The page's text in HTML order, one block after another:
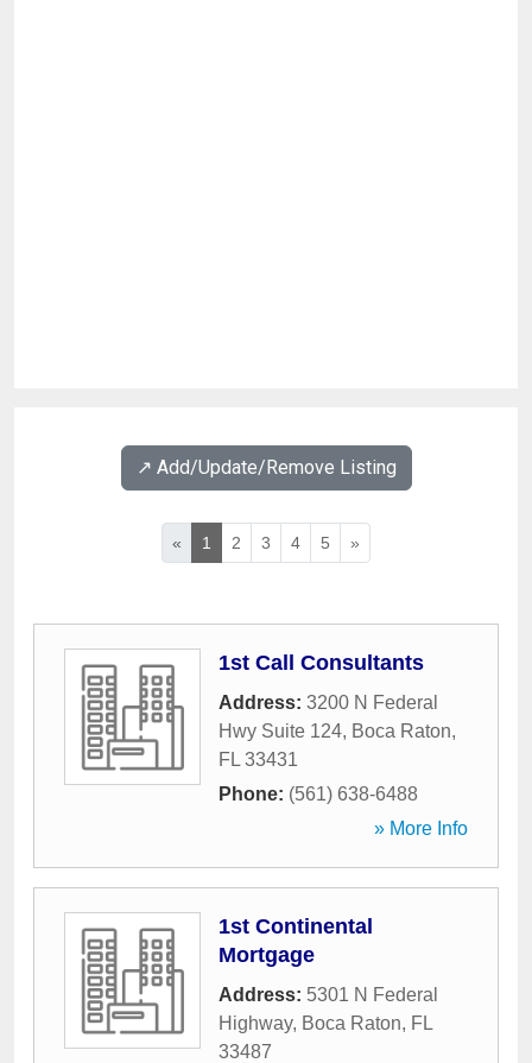
↗️ Add/Update/Remove Listing
« 1 2 3 4 5 »
1st Call Consultants
Address: 3200 N Federal
Hwy Suite 124, Boca Raton,
FL 33431
Phone: (561) 638-6488
» More Info
1st Continental
Mortgage
Address: 5301 N Federal
Highway, Boca Raton, FL
33487